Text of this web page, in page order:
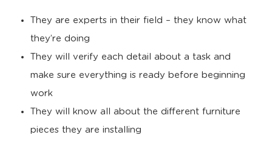
They are experts in their field – they know what
they’re doing
They will verify each detail about a task and
make sure everything is ready before beginning
work
They will know all about the different furniture
pieces they are installing